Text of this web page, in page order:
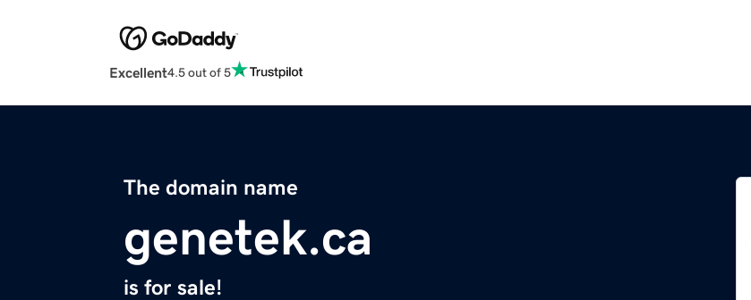
Excellent4.5 out of 5
The domain name
genetek.ca
is for sale!